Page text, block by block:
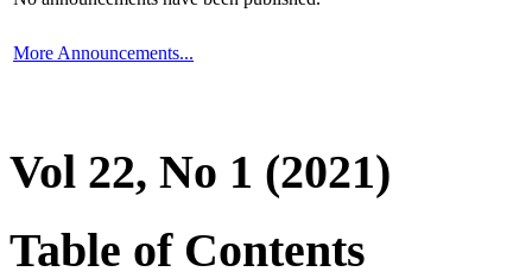
More Announcements...
Vol 22, No 1 (2021)
Table of Contents